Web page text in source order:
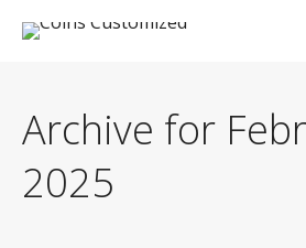
Archive for
2025